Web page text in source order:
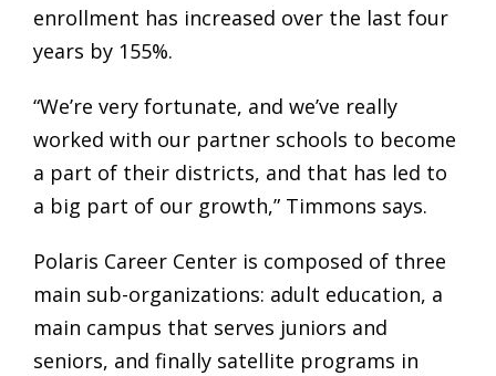
enrollment has increased over the last four
years by 155%.
“We’re very fortunate, and we’ve really
worked with our partner schools to become
a part of their districts, and that has led to
a big part of our growth,” Timmons says.
Polaris Career Center is composed of three
main sub-organizations: adult education, a
main campus that serves juniors and
seniors, and finally satellite programs in